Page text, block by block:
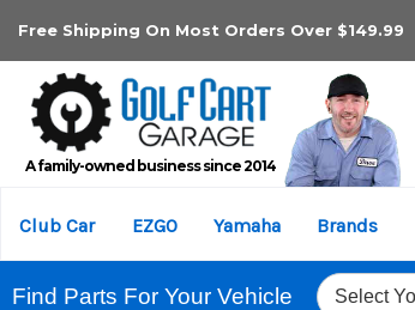
Free Shipping On Most Orders Over $149.99
A family-owned business since 2014
Club Car EZGO Yamaha Brands
Find Parts For Your Vehicle